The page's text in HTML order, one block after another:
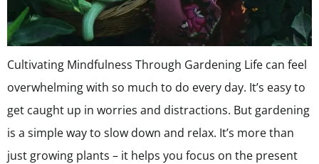
Cultivating Mindfulness Through Gardening Life can feel
overwhelming with so much to do every day. It’s easy to
get caught up in worries and distractions. But gardening
is a simple way to slow down and relax. It’s more than
just growing plants – it helps you focus on the present